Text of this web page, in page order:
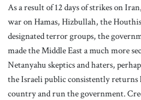
As a result of 12 days of strikes on
war on Hamas, Hizbullah, the
designated terror groups, the
made the Middle East a much more
Netanyahu skeptics and haters,
the Israeli public consistently
country and run the government.